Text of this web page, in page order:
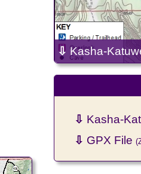
⇩ Kasha-
⇩ Kasha-
⇩ GPX File